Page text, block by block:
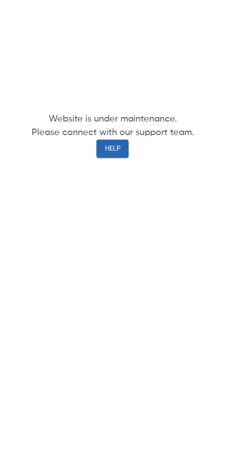
Website is under maintenance.
Please connect with our support team.
HELP